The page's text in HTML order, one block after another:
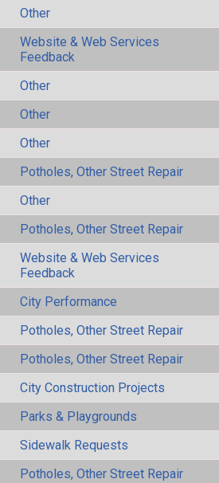
Other
Website & Web Services
Feedback
Other
Other
Other
Potholes, Other Street Repair
Other
Potholes, Other Street Repair
Website & Web Services
Feedback
City Performance
Potholes, Other Street Repair
Potholes, Other Street Repair
City Construction Projects
Parks & Playgrounds
Sidewalk Requests
Potholes, Other Street Repair